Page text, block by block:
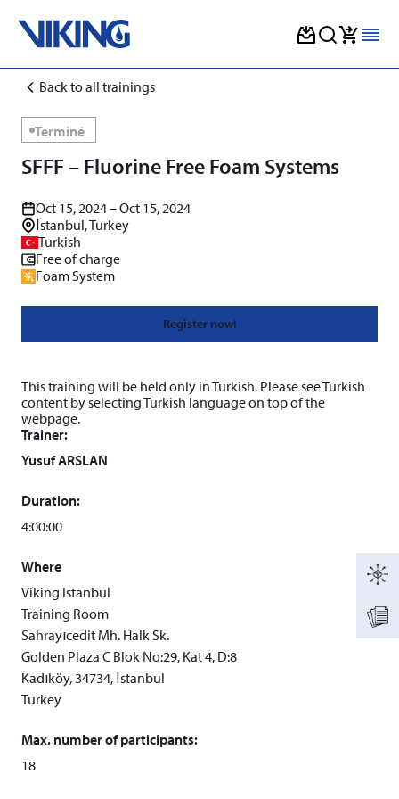
Back to all trainings
Terminé
SFFF – Fluorine Free Foam Systems
Oct 15, 2024 – Oct 15, 2024
İstanbul, Turkey
Turkish
Free of charge
Foam System
Register now!
This training will be held only in Turkish. Please see Turkish
content by selecting Turkish language on top of the
webpage.
Trainer:
Yusuf ARSLAN
Duration:
4:00:00
Where
Viking Istanbul
Training Room
Sahrayıcedit Mh. Halk Sk.
Golden Plaza C Blok No:29, Kat 4, D:8
Kadıköy, 34734, İstanbul
Turkey
Max. number of participants:
18